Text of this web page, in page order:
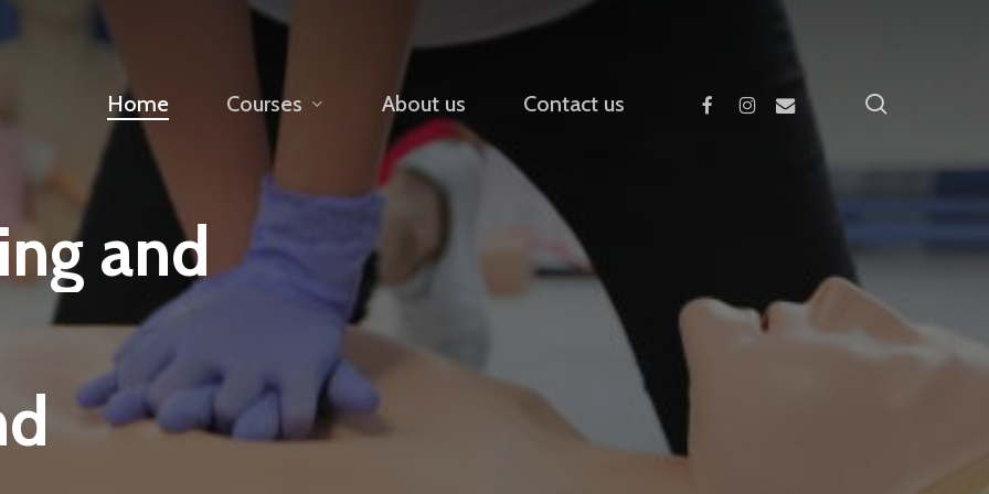
Home Courses About us Contact us facebookinstagram
email
and